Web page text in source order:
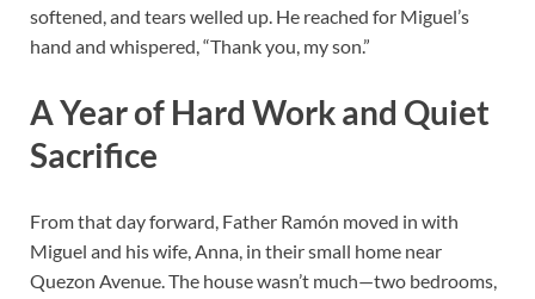
softened, and tears welled up. He reached for Miguel’s
hand and whispered, “Thank you, my son.”
A Year of Hard Work and Quiet
Sacrifice
From that day forward, Father Ramón moved in with
Miguel and his wife, Anna, in their small home near
Quezon Avenue. The house wasn’t much—two bedrooms,